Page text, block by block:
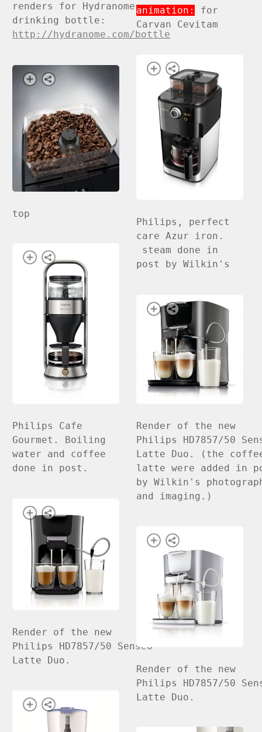
renders for Hydranome
drinking bottle:
http://hydranome.com/bottle
animation:
for
Carvan Cevitam
Philips, perfect
care Azur iron.
steam done in
post by Wilkin's
top
Philips Cafe
Gourmet. Boiling
water and coffee
done in post.
Render of the new
Philips HD7857/50
Latte Duo. (the
latte were added in
by Wilkin's
and imaging.)
Render of the new
Philips HD7857/50 Senseo
Latte Duo.
Render of the new
Philips HD7857/50
Latte Duo.